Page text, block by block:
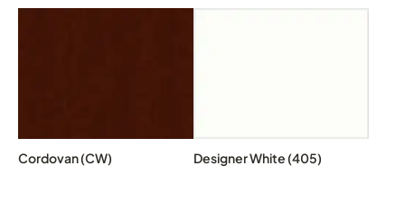
Cordovan (CW) Designer White (405)